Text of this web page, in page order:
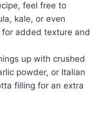
feel free to
kale, or even
added texture and
up with crushed
powder, or Italian
filling for an extra